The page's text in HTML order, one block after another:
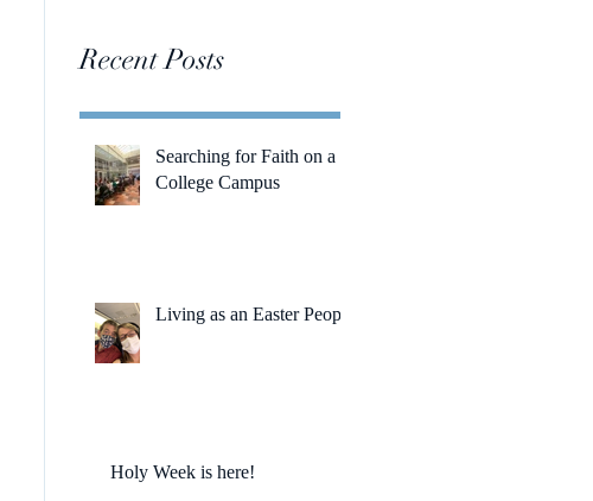
Recent Posts
Searching for Faith on a
College Campus
Living as an Easter People
Holy Week is here!